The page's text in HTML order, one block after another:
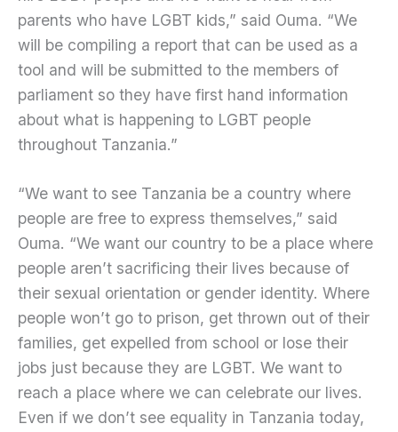
parents who have LGBT kids,” said Ouma. “We
will be compiling a report that can be used as a
tool and will be submitted to the members of
parliament so they have first hand information
about what is happening to LGBT people
throughout Tanzania.”
“We want to see Tanzania be a country where
people are free to express themselves,” said
Ouma. “We want our country to be a place where
people aren’t sacrificing their lives because of
their sexual orientation or gender identity. Where
people won’t go to prison, get thrown out of their
families, get expelled from school or lose their
jobs just because they are LGBT. We want to
reach a place where we can celebrate our lives.
Even if we don’t see equality in Tanzania today,